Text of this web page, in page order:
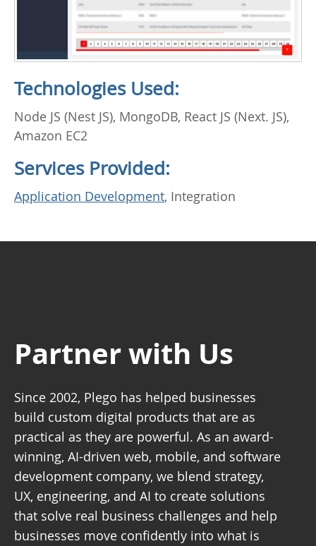
Technologies Used:
Node JS (Nest JS), MongoDB, React JS (Next. JS),
Amazon EC2
Services Provided:
Application Development, Integration
Partner with Us
Since 2002, Plego has helped businesses
build custom digital products that are as
practical as they are powerful. As an award-
winning, AI-driven web, mobile, and software
development company, we blend strategy,
UX, engineering, and AI to create solutions
that solve real business challenges and help
businesses move confidently into what is